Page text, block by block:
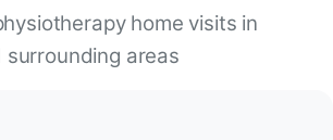
home visits in
areas